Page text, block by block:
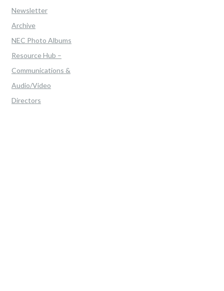
Newsletter
Archive
NEC Photo Albums
Resource Hub –
Communications &
Audio/Video
Directors